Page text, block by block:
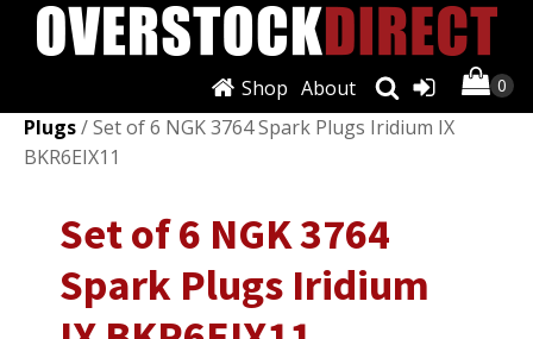
About
Shop
Ignition Systems/Spark Plugs & Glow
Plugs/ Set of 6 NGK 3764 Spark Plugs Iridium IX
BKR6EIX11
Set of 6 NGK 3764
Spark Plugs Iridium